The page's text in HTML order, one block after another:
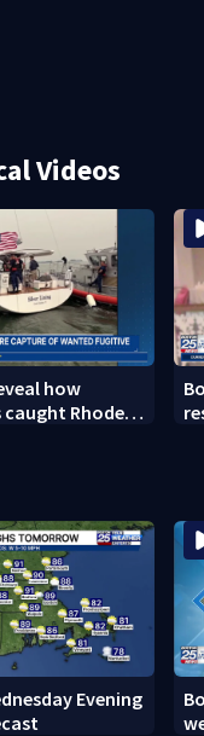
Videos
how
Rhode
Evening